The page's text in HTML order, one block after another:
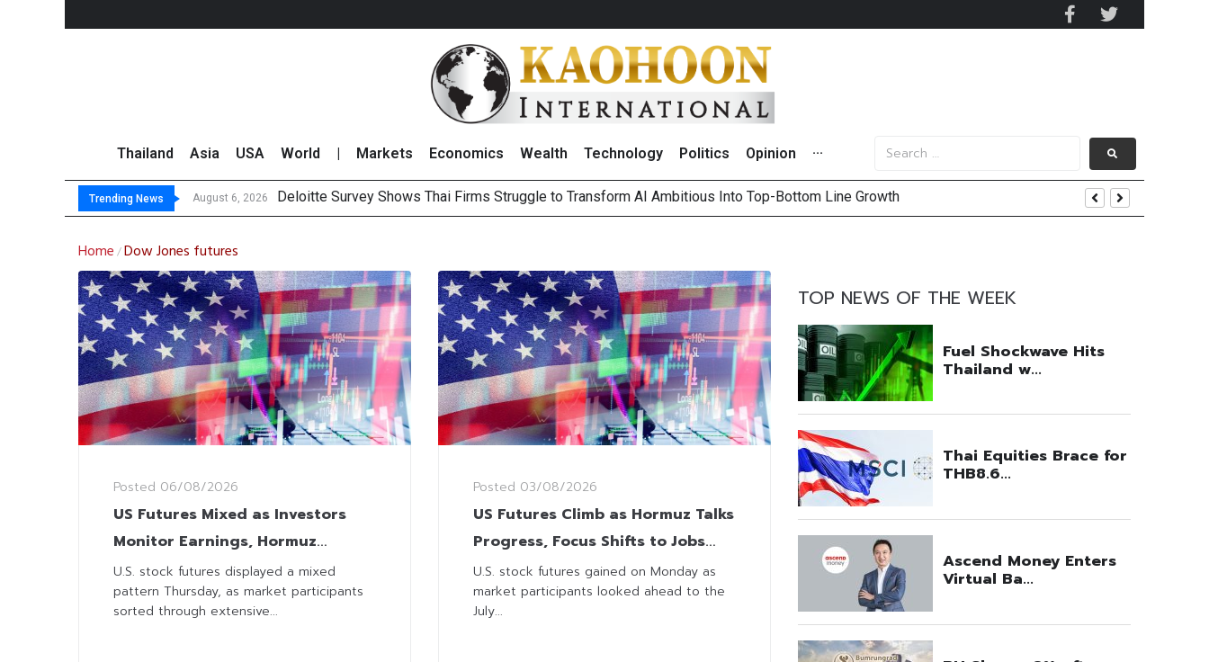
Thailand Asia USA World Markets Economics Wealth Technology Politics Opinion ···
Trending News August 6, 2026 Deloitte Survey Shows Thai Firms Struggle to Transform AI Ambitious Into Top-Bottom Line Growth
OR Reports 23% Sales Growth in 2Q26 With Lifestyle Segment as Star Performer
Gulf Development Sets Record High in 2Q26 Core Profit, Driven by Energy Business and AIS Profit Sharing
THCOM Books THB497 Million Revenue in 2Q26, Demonstrating Resilience in Challenging Market Environment
Home /Dow Jones futures
Posted 06/08/2026
US Futures Mixed as Investors
Monitor Earnings, Hormuz
Progress and Labor Data
U.S. stock futures displayed a mixed
pattern Thursday, as market participants
sorted through extensive...
Posted 03/08/2026
US Futures Climb as Hormuz Talks
Progress, Focus Shifts to Jobs
and Earnings
U.S. stock futures gained on Monday as
market participants looked ahead to the
July...
TOP NEWS OF THE WEEK